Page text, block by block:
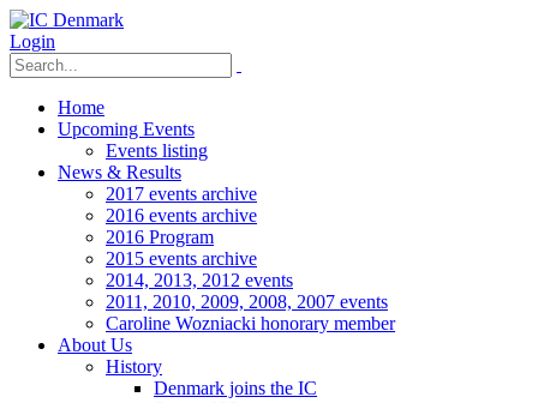
Login
Home
Upcoming Events
Events listing
News & Results
2017 events archive
2016 events archive
2016 Program
2015 events archive
2014, 2013, 2012 events
2011, 2010, 2009, 2008, 2007 events
Caroline Wozniacki honorary member
About Us
History
Denmark joins the IC